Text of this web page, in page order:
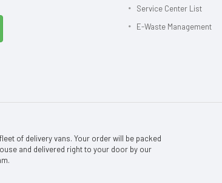
Service Center List
E-Waste Management
of delivery vans. Your order will be packed
and delivered right to your door by our